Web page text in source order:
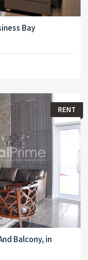
Bay
RENT
Balcony, in